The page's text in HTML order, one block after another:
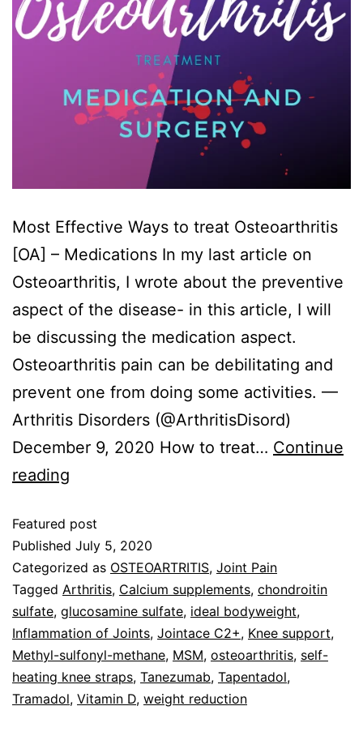
Most Effective Ways to treat Osteoarthritis
[OA] – Medications In my last article on
Osteoarthritis, I wrote about the preventive
aspect of the disease- in this article, I will
be discussing the medication aspect.
Osteoarthritis pain can be debilitating and
prevent one from doing some activities. —
Arthritis Disorders (@ArthritisDisord)
December 9, 2020 How to treat… Continue
reading
Featured post
Published July 5, 2020
Categorized as OSTEOARTRITIS, Joint Pain
Tagged Arthritis, Calcium supplements, chondroitin
sulfate, glucosamine sulfate, ideal bodyweight,
Inflammation of Joints, Jointace C2+, Knee support,
Methyl-sulfonyl-methane, MSM, osteoarthritis, self-
heating knee straps, Tanezumab, Tapentadol,
Tramadol, Vitamin D, weight reduction